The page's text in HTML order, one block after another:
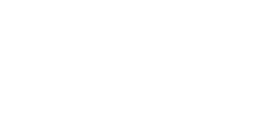
With the large 7000mAh battery,
Even with heavy use, the Xiaomi